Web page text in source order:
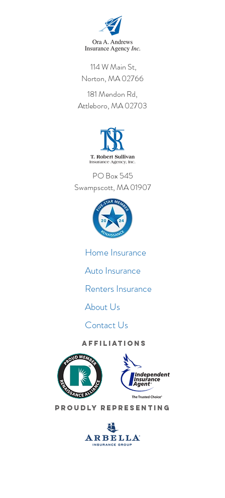
114 W Main St,
Norton, MA 02766
181 Mendon Rd,
Attleboro, MA 02703
PO Box 545
Swampscott, MA 01907
Home Insurance
Auto Insurance
Renters Insurance
About Us
Contact Us
Affiliations
Proudly Representing